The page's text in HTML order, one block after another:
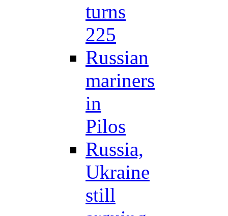
turns
225
Russian
mariners
in
Pilos
Russia,
Ukraine
still